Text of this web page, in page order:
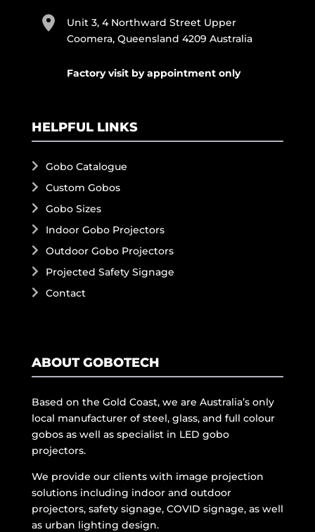
Unit 3, 4 Northward Street Upper
Coomera, Queensland 4209 Australia
Factory visit by appointment only
HELPFUL LINKS
Gobo Catalogue
Custom Gobos
Gobo Sizes
Indoor Gobo Projectors
Outdoor Gobo Projectors
Projected Safety Signage
Contact
ABOUT GOBOTECH
Based on the Gold Coast, we are Australia’s only
local manufacturer of steel, glass, and full colour
gobos as well as specialist in LED gobo
projectors.
We provide our clients with image projection
solutions including indoor and outdoor
projectors, safety signage, COVID signage, as well
as urban lighting design.